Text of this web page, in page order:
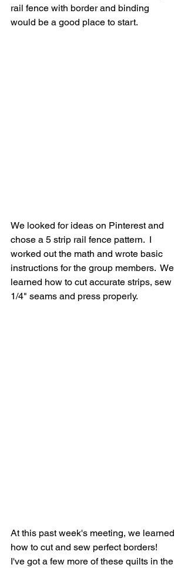
rail fence with border and binding
would be a good place to start.
We looked for ideas on Pinterest and
chose a 5 strip rail fence pattern.  I
worked out the math and wrote basic
instructions for the group members.  We
learned how to cut accurate strips, sew
1/4" seams and press properly.
At this past week's meeting, we learned
how to cut and sew perfect borders!
I've got a few more of these quilts in the